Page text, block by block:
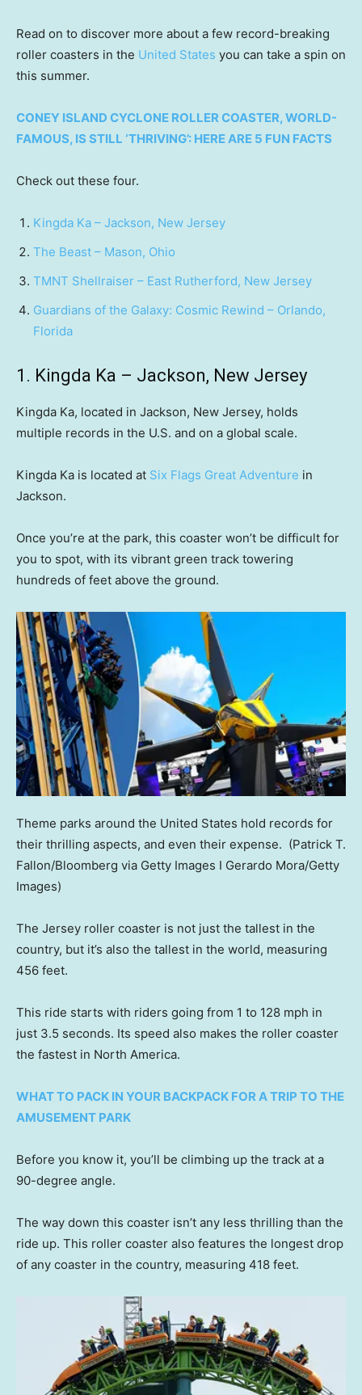
Read on to discover more about a few record-breaking
roller coasters in the United States you can take a spin on
this summer.
CONEY ISLAND CYCLONE ROLLER COASTER, WORLD-
FAMOUS, IS STILL ‘THRIVING’: HERE ARE 5 FUN FACTS
Check out these four.
Kingda Ka – Jackson, New Jersey
The Beast – Mason, Ohio
TMNT Shellraiser – East Rutherford, New Jersey
Guardians of the Galaxy: Cosmic Rewind – Orlando,
Florida
1. Kingda Ka – Jackson, New Jersey
Kingda Ka, located in Jackson, New Jersey, holds
multiple records in the U.S. and on a global scale.
Kingda Ka is located at Six Flags Great Adventure in
Jackson.
Once you’re at the park, this coaster won’t be difficult for
you to spot, with its vibrant green track towering
hundreds of feet above the ground.
Theme parks around the United States hold records for
their thrilling aspects, and even their expense. (Patrick T.
Fallon/Bloomberg via Getty Images I Gerardo Mora/Getty
Images)
The Jersey roller coaster is not just the tallest in the
country, but it’s also the tallest in the world, measuring
456 feet.
This ride starts with riders going from 1 to 128 mph in
just 3.5 seconds. Its speed also makes the roller coaster
the fastest in North America.
WHAT TO PACK IN YOUR BACKPACK FOR A TRIP TO THE
AMUSEMENT PARK
Before you know it, you’ll be climbing up the track at a
90-degree angle.
The way down this coaster isn’t any less thrilling than the
ride up. This roller coaster also features the longest drop
of any coaster in the country, measuring 418 feet.